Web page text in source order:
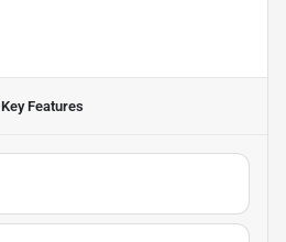
Key Features